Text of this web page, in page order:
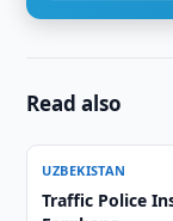
Read also
UZBEKISTAN
Traffic Police